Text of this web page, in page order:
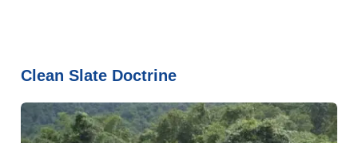
Clean Slate Doctrine